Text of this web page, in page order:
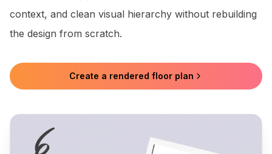
context, and clean visual hierarchy without rebuilding
the design from scratch.
Create a rendered floor plan